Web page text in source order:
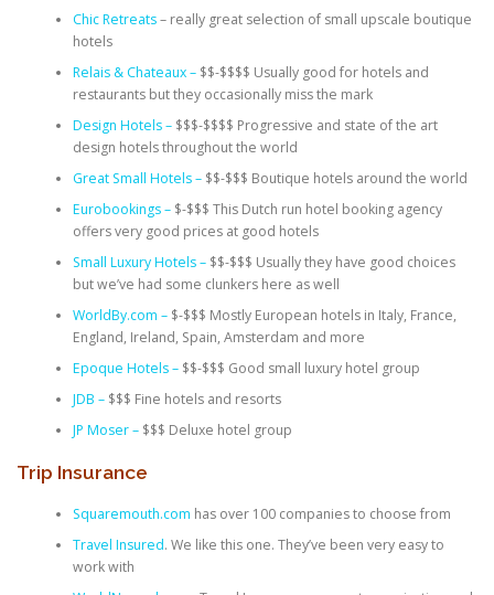
Chic Retreats– really great selection of small upscale boutique
hotels
Relais & Chateaux – $$-$$$$ Usually good for hotels and
restaurants but they occasionally miss the mark
Design Hotels – $$$-$$$$ Progressive and state of the art
design hotels throughout the world
Great Small Hotels – $$-$$$ Boutique hotels around the world
Eurobookings – $-$$$ This Dutch run hotel booking agency
offers very good prices at good hotels
Small Luxury Hotels – $$-$$$ Usually they have good choices
but we’ve had some clunkers here as well
WorldBy.com – $-$$$ Mostly European hotels in Italy, France,
England, Ireland, Spain, Amsterdam and more
Epoque Hotels – $$-$$$ Good small luxury hotel group
JDB – $$$ Fine hotels and resorts
JP Moser – $$$ Deluxe hotel group
Trip Insurance
Squaremouth.com has over 100 companies to choose from
Travel Insured. We like this one. They’ve been very easy to
work with